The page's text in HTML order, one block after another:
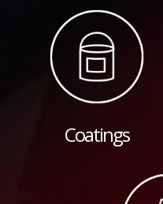
Coatings